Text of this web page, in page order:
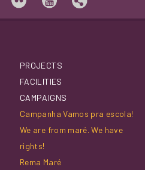
PROJECTS
FACILITIES
CAMPAIGNS
Campanha Vamos pra escola!
We are from maré. We have
rights!
Rema Maré